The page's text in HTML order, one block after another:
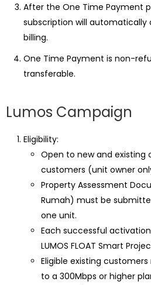
After the One Time Payment
subscription will
billing.
One Time Payment is non-
transferable.
Lumos Campaign
Eligibility:
Open to new and existing
customers (unit owner
Property Assessment
Rumah) must be
one unit.
Each successful
LUMOS FLOAT Smart
Eligible existing
to a 300Mbps or higher